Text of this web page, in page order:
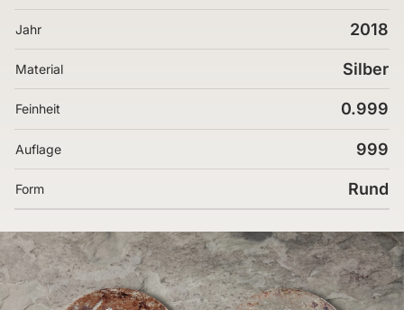
Jahr 2018
Material Silber
Feinheit 0.999
Auflage 999
Form Rund